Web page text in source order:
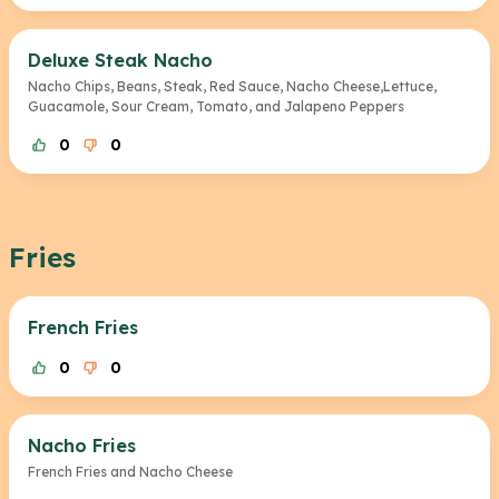
Deluxe Steak Nacho
Nacho Chips, Beans, Steak, Red Sauce, Nacho Cheese,Lettuce,
Guacamole, Sour Cream, Tomato, and Jalapeno Peppers
0 0
Fries
French Fries
0 0
Nacho Fries
French Fries and Nacho Cheese